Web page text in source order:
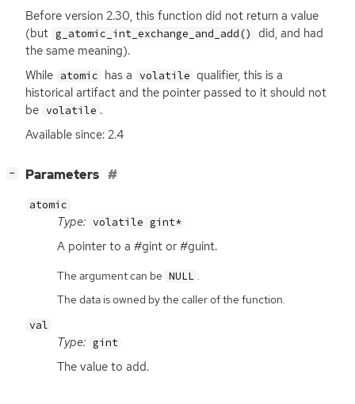
Before version 2.30, this function did not return a value
(but g_atomic_int_exchange_and_add()
did, and had
the same meaning).
While atomic has a volatile qualifier, this is a
historical artifact and the pointer passed to it should not
be volatile .
Available since: 2.4
− Parameters
atomic
Type: volatile gint*
A pointer to a #gint or #guint.
The argument can be NULL .
The data is owned by the caller of the function.
val
Type: gint
The value to add.